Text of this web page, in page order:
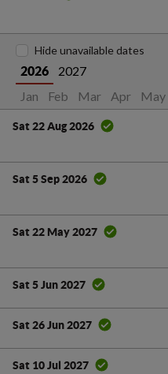
2026
2027
Jan
Feb Mar Apr May
Hide unavailable dates
Sat 22 Aug 2026
Sat 5 Sep 2026
Sat 22 May 2027
Sat 5 Jun 2027
Sat 26 Jun 2027
Sat 10 Jul 2027